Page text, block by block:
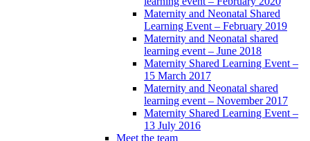
Maternity and Neonatal Shared
Learning Event – February 2019
Maternity and Neonatal shared
learning event – June 2018
Maternity Shared Learning Event –
15 March 2017
Maternity and Neonatal shared
learning event – November 2017
Maternity Shared Learning Event –
13 July 2016
Meet the team